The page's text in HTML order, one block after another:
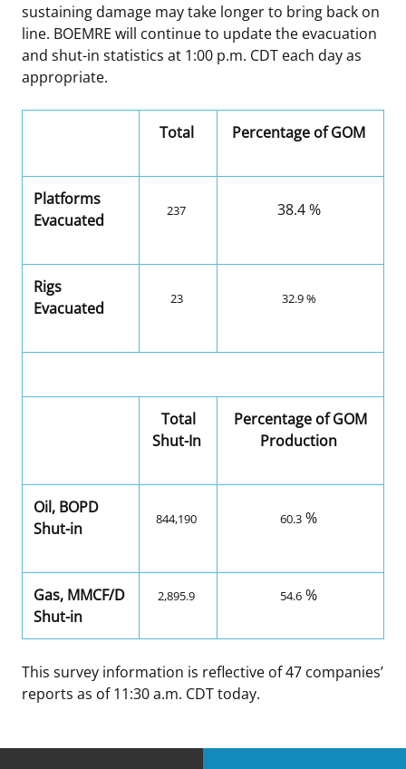
sustaining damage may take longer to bring back on
line. BOEMRE will continue to update the evacuation
and shut-in statistics at 1:00 p.m. CDT each day as
appropriate.
Total Percentage of GOM
Platforms
Evacuated
237 38.4 %
Rigs
Evacuated
23 32.9 %
Total
Shut-In
Percentage of GOM
Production
Oil, BOPD
Shut-in
844,190 60.3 %
Gas, MMCF/D
Shut-in
2,895.9 54.6 %
This survey information is reflective of 47 companies’
reports as of 11:30 a.m. CDT today.